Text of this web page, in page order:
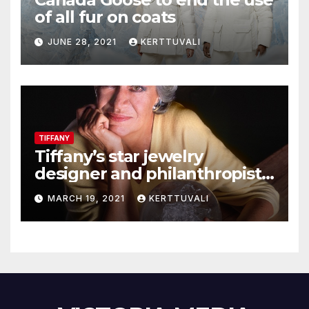
of all fur on coats
JUNE 28, 2021 KERTTUVALI
TIFFANY
Tiffany’s star jewelry
designer and philanthropist
Elsa Peretti dies in Spain
MARCH 19, 2021 KERTTUVALI